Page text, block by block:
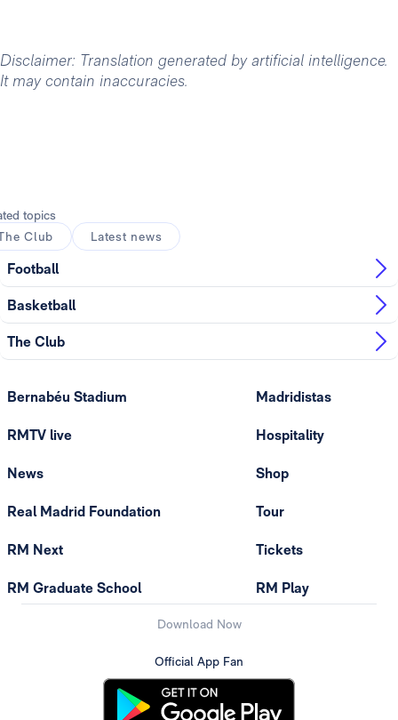
Disclaimer: Translation generated by artificial intelligence.
It may contain inaccuracies.
topics
Club
Latest news
Football
Basketball
The Club
Bernabéu Stadium
RMTV live
News
Real Madrid Foundation
RM Next
RM Graduate School
Madridistas
Hospitality
Shop
Tour
Tickets
RM Play
Download Now
Official App Fan